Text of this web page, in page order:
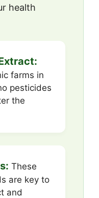
health
farms in
pesticides
the
These
are key to
and